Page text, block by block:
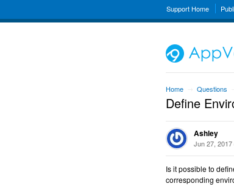
Support Home
Home Questions
Define
Ashley
Jun 27,
Is it possible to
corresponding